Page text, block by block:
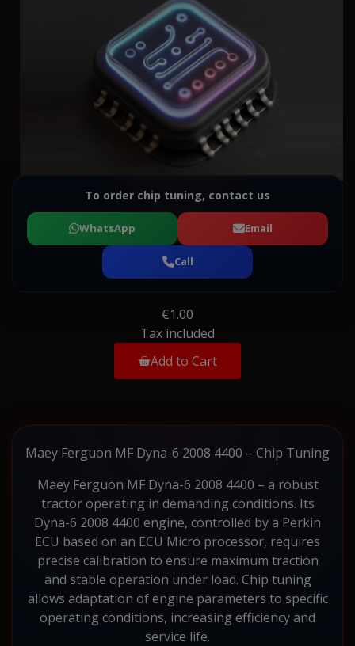
To order chip tuning, contact us
WhatsApp Email
Call
€1.00
Tax included
Add to Cart
Maey Ferguon MF Dyna-6 2008 4400 – Chip Tuning
Maey Ferguon MF Dyna-6 2008 4400 – a robust
tractor operating in demanding conditions. Its
Dyna-6 2008 4400 engine, controlled by a Perkin
ECU based on an ECU Micro processor, requires
precise calibration to ensure maximum traction
and stable operation under load. Chip tuning
allows adaptation of engine parameters to specific
operating conditions, increasing efficiency and
service life.